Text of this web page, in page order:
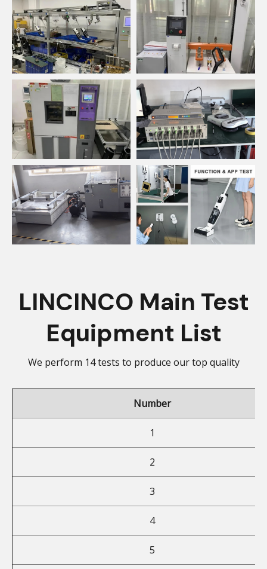
LINCINCO Main Test
Equipment List
We perform 14 tests to produce our top quality
Number
1
2
3
4
5